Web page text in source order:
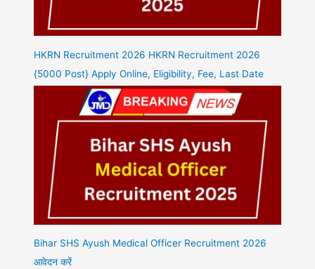
HKRN Recruitment 2026 HKRN Recruitment 2026
{5000 Post} Apply Online, Eligibility, Fee, Last Date
Bihar SHS Ayush Medical Officer Recruitment 2026
आवेदन करें